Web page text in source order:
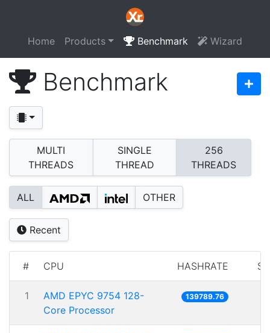
Home Products Benchmark Wizard
Benchmark
MULTI
THREADS
SINGLE
THREAD
256
THREADS
ALL OTHER
Recent
# CPU HASHRATE
1
AMD EPYC 9754 128-
Core Processor
139789.76